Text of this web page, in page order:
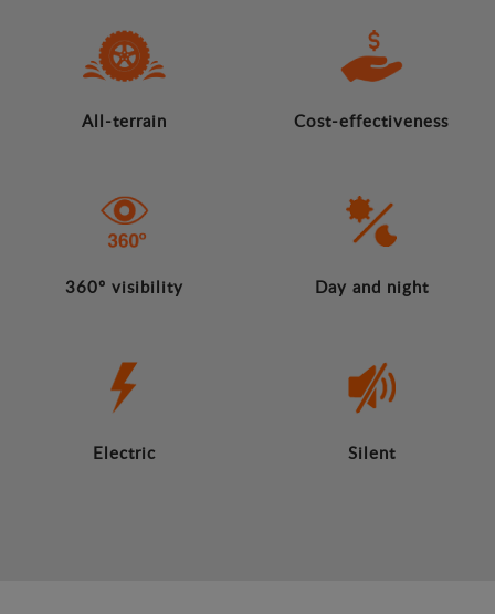
All-terrain Cost-effectiveness
360º visibility Day and night
Electric Silent